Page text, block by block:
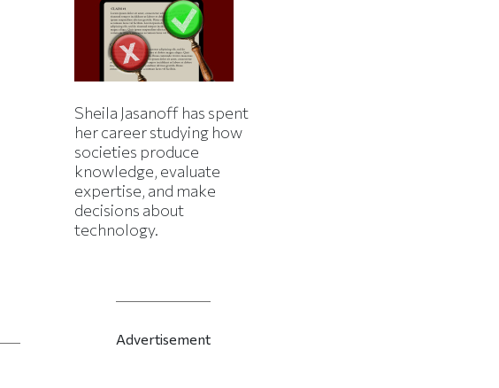
Sheila Jasanoff has spent
her career studying how
societies produce
knowledge, evaluate
expertise, and make
decisions about
technology.
Advertisement